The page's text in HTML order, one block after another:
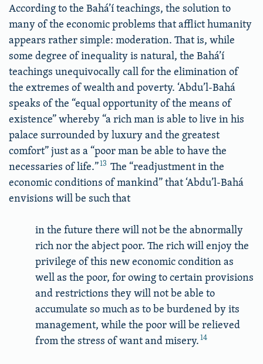
According to the Bahá’í teachings, the solution to
many of the economic problems that afflict humanity
appears rather simple: moderation. That is, while
some degree of inequality is natural, the Bahá’í
teachings unequivocally call for the elimination of
the extremes of wealth and poverty. ‘Abdu’l-Bahá
speaks of the “equal opportunity of the means of
existence” whereby “a rich man is able to live in his
palace surrounded by luxury and the greatest
comfort” just as a “poor man be able to have the
necessaries of life.”13 The “readjustment in the
economic conditions of mankind” that ‘Abdu’l-Bahá
envisions will be such that
in the future there will not be the abnormally
rich nor the abject poor. The rich will enjoy the
privilege of this new economic condition as
well as the poor, for owing to certain provisions
and restrictions they will not be able to
accumulate so much as to be burdened by its
management, while the poor will be relieved
from the stress of want and misery.14